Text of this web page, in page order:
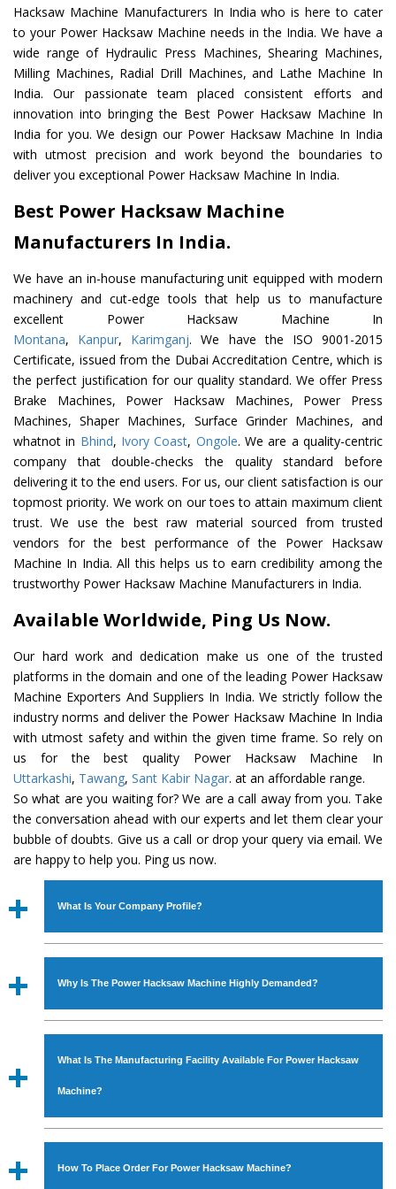
Hacksaw Machine Manufacturers In India who is here to cater
to your Power Hacksaw Machine needs in the India. We have a
wide range of Hydraulic Press Machines, Shearing Machines,
Milling Machines, Radial Drill Machines, and Lathe Machine In
India. Our passionate team placed consistent efforts and
innovation into bringing the Best Power Hacksaw Machine In
India for you. We design our Power Hacksaw Machine In India
with utmost precision and work beyond the boundaries to
deliver you exceptional Power Hacksaw Machine In India.
Best Power Hacksaw Machine
Manufacturers In India.
We have an in-house manufacturing unit equipped with modern
machinery and cut-edge tools that help us to manufacture
excellent Power Hacksaw Machine In
Montana, Kanpur, Karimganj. We have the ISO 9001-2015
Certificate, issued from the Dubai Accreditation Centre, which is
the perfect justification for our quality standard. We offer Press
Brake Machines, Power Hacksaw Machines, Power Press
Machines, Shaper Machines, Surface Grinder Machines, and
whatnot in Bhind, Ivory Coast, Ongole. We are a quality-centric
company that double-checks the quality standard before
delivering it to the end users. For us, our client satisfaction is our
topmost priority. We work on our toes to attain maximum client
trust. We use the best raw material sourced from trusted
vendors for the best performance of the Power Hacksaw
Machine In India. All this helps us to earn credibility among the
trustworthy Power Hacksaw Machine Manufacturers in India.
Available Worldwide, Ping Us Now.
Our hard work and dedication make us one of the trusted
platforms in the domain and one of the leading Power Hacksaw
Machine Exporters And Suppliers In India. We strictly follow the
industry norms and deliver the Power Hacksaw Machine In India
with utmost safety and within the given time frame. So rely on
us for the best quality Power Hacksaw Machine In
Uttarkashi, Tawang, Sant Kabir Nagar. at an affordable range.
So what are you waiting for? We are a call away from you. Take
the conversation ahead with our experts and let them clear your
bubble of doubts. Give us a call or drop your query via email. We
are happy to help you. Ping us now.
What Is Your Company Profile?
Established in the year1986byMr. JS Cheema, Gurmeet
Industrial Machines. The array includes Lathe Machine,
Power Hacksaw Machine, All Geared Lathe Machine,
Bandsaw Machine, Workshop Machines, Slotting Machine,
available in specifications and dimensions that perfectly
comply with the industry standards.
Why Is The Power Hacksaw Machine Highly Demanded?
The unmatched quality and excellent performance has
modern features to meet the requirements of the
application areas. moreover, ourPower Hacksaw
What Is The Manufacturing Facility Available For Power Hacksaw
Machine?
We have an in-house manufacturing facility backed with
How To Place Order For Power Hacksaw Machine?